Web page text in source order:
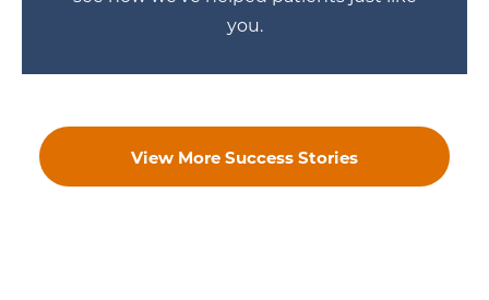
you.
View More Success Stories